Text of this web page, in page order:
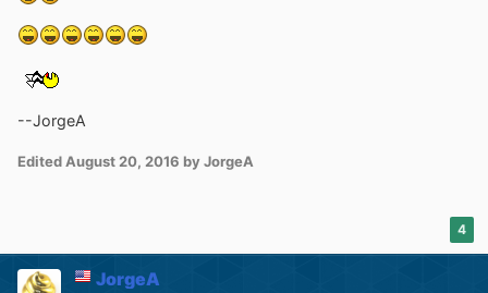
--JorgeA
Edited August 20, 2016 by JorgeA
4
JorgeA